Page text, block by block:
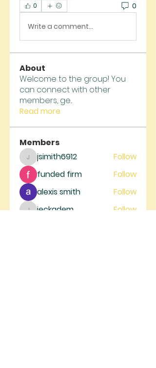
0 0
Write a comment...
About
Welcome to the group! You
can connect with other
members, ge...
Read more
Members
jsimith6912
jsimith6912
Follow
funded firm
Follow
alexis smith
Follow
jeckadem Follow